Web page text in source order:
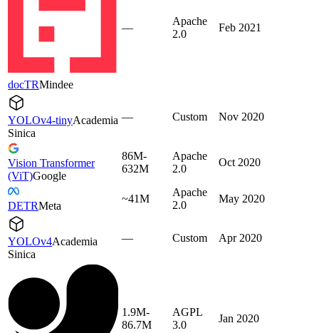
docTRMindee
—
Apache
2.0
Feb 2021
YOLOv4-tinyAcademia
Sinica
— Custom Nov 2020
Vision Transformer
(ViT)Google
86M-
632M
Apache
2.0
Oct 2020
DETRMeta
~41M
Apache
2.0
May 2020
YOLOv4Academia
Sinica
— Custom Apr 2020
1.9M-
86.7M
AGPL
3.0
Jan 2020